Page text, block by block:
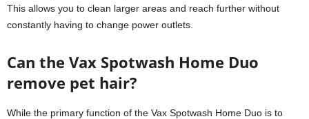
This allows you to clean larger areas and reach further without
constantly having to change power outlets.
Can the Vax Spotwash Home Duo
remove pet hair?
While the primary function of the Vax Spotwash Home Duo is to